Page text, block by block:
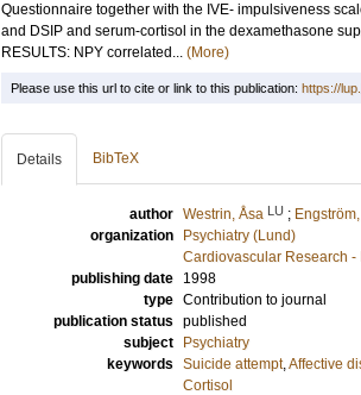
Questionnaire together with the IVE- impulsiveness
and DSIP and serum-cortisol in the dexamethasone
RESULTS: NPY correlated... (More)
Please use this url to cite or link to this publication: https://
Details BibTeX
author Westrin, Åsa LU ;
organization
Psychiatry (Lund)
Cardiovascular Research
publishing date
1998
type Contribution to journal
publication status published
subject
Psychiatry
keywords Suicide attempt,Affective
Cortisol